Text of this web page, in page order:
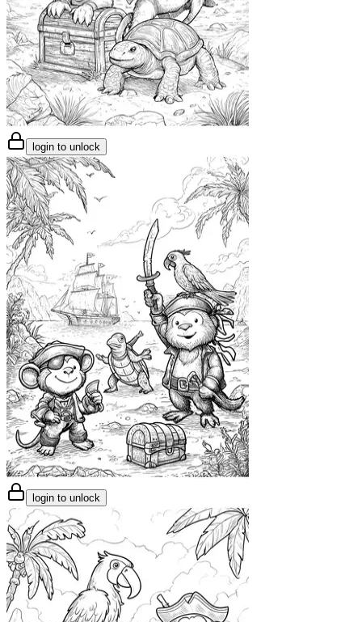
login to unlock
login to unlock